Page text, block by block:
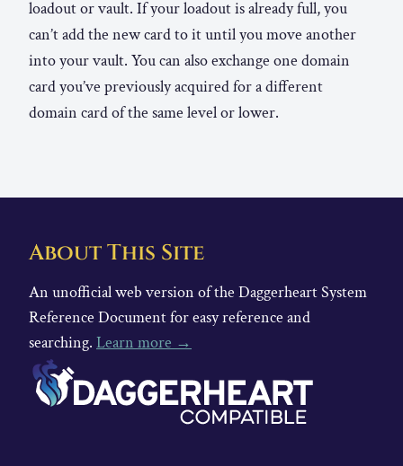
loadout or vault. If your loadout is already full, you
can’t add the new card to it until you move another
into your vault. You can also exchange one domain
card you’ve previously acquired for a different
domain card of the same level or lower.
About This Site
An unofficial web version of the Daggerheart System
Reference Document for easy reference and
searching. Learn more →